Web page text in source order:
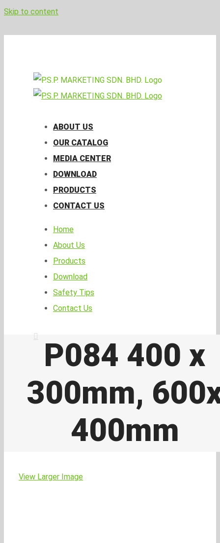
Skip to content
ABOUT US
OUR CATALOG
MEDIA CENTER
DOWNLOAD
PRODUCTS
CONTACT US
Home
About Us
Products
Download
Safety Tips
Contact Us
P084 400 x
300mm,
400mm
View Larger Image